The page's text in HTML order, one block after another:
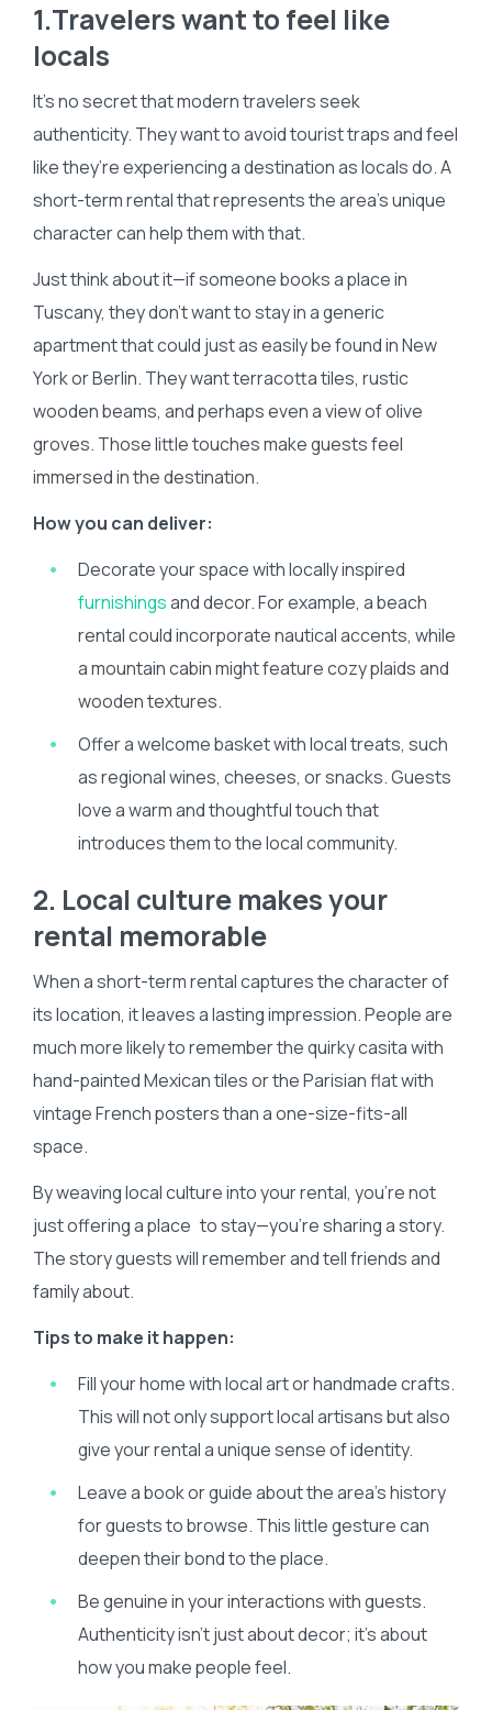
1.Travelers want to feel like
locals
It’s no secret that modern travelers seek
authenticity. They want to avoid tourist traps and feel
like they’re experiencing a destination as locals do. A
short-term rental that represents the area’s unique
character can help them with that.
Just think about it—if someone books a place in
Tuscany, they don’t want to stay in a generic
apartment that could just as easily be found in New
York or Berlin. They want terracotta tiles, rustic
wooden beams, and perhaps even a view of olive
groves. Those little touches make guests feel
immersed in the destination.
How you can deliver:
Decorate your space with locally inspired
furnishingsand decor. For example, a beach
rental could incorporate nautical accents, while
a mountain cabin might feature cozy plaids and
wooden textures.
Offer a welcome basket with local treats, such
as regional wines, cheeses, or snacks. Guests
love a warm and thoughtful touch that
introduces them to the local community.
2. Local culture makes your
rental memorable
When a short-term rental captures the character of
its location, it leaves a lasting impression. People are
much more likely to remember the quirky casita with
hand-painted Mexican tiles or the Parisian flat with
vintage French posters than a one-size-fits-all
space.
By weaving local culture into your rental, you’re not
just offering a place to stay—you’re sharing a story.
The story guests will remember and tell friends and
family about.
Tips to make it happen:
Fill your home with local art or handmade crafts.
This will not only support local artisans but also
give your rental a unique sense of identity.
Leave a book or guide about the area’s history
for guests to browse. This little gesture can
deepen their bond to the place.
Be genuine in your interactions with guests.
Authenticity isn’t just about decor; it’s about
how you make people feel.